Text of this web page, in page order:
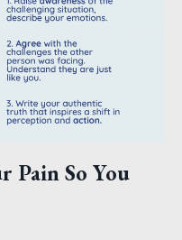
Pain So You